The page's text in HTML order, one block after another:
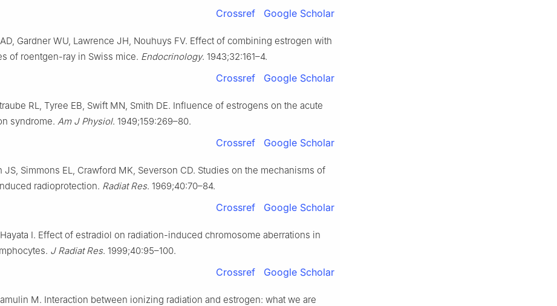
Crossref Google Scholar
Gardner WU, Lawrence JH, Nouhuys FV. Effect of combining estrogen with
of roentgen-ray in Swiss mice. Endocrinology. 1943;32:161–4.
Crossref Google Scholar
RL, Tyree EB, Swift MN, Smith DE. Influence of estrogens on the acute
syndrome. Am J Physiol. 1949;159:269–80.
Crossref Google Scholar
JS, Simmons EL, Crawford MK, Severson CD. Studies on the mechanisms of
radioprotection. Radiat Res. 1969;40:70–84.
Crossref Google Scholar
I. Effect of estradiol on radiation-induced chromosome aberrations in
J Radiat Res. 1999;40:95–100.
Crossref Google Scholar
M. Interaction between ionizing radiation and estrogen: what we are